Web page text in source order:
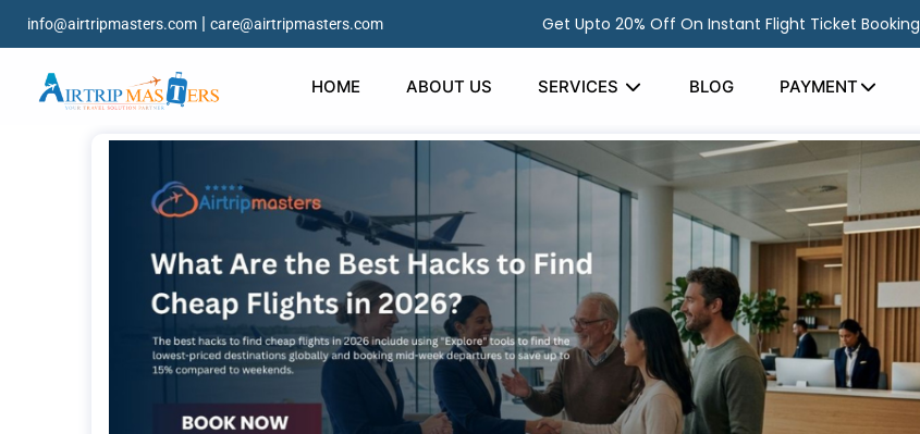
info@airtripmasters.com |care@airtripmasters.com Get Upto 20% Off On Instant Flight Ticket Booking
HOME ABOUT US SERVICES BLOG PAYMENT